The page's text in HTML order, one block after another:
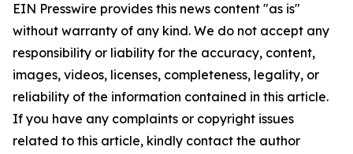
EIN Presswire provides this news content "as is"
without warranty of any kind. We do not accept any
responsibility or liability for the accuracy, content,
images, videos, licenses, completeness, legality, or
reliability of the information contained in this article.
If you have any complaints or copyright issues
related to this article, kindly contact the author